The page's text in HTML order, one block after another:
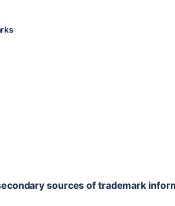
sources of trademark